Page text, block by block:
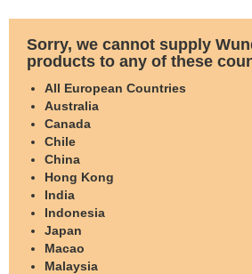
Sorry, we cannot supply
products to any of these
All European Countries
Australia
Canada
Chile
China
Hong Kong
India
Indonesia
Japan
Macao
Malaysia